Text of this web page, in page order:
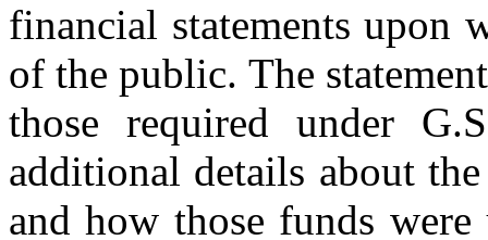
financial statements upon
of the public. The
those required under
additional details about
and how those funds